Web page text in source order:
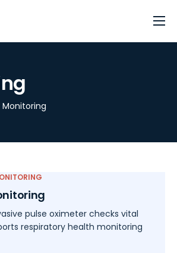
(FREE)
Monitoring
pulse oximeter checks vital
respiratory health monitoring